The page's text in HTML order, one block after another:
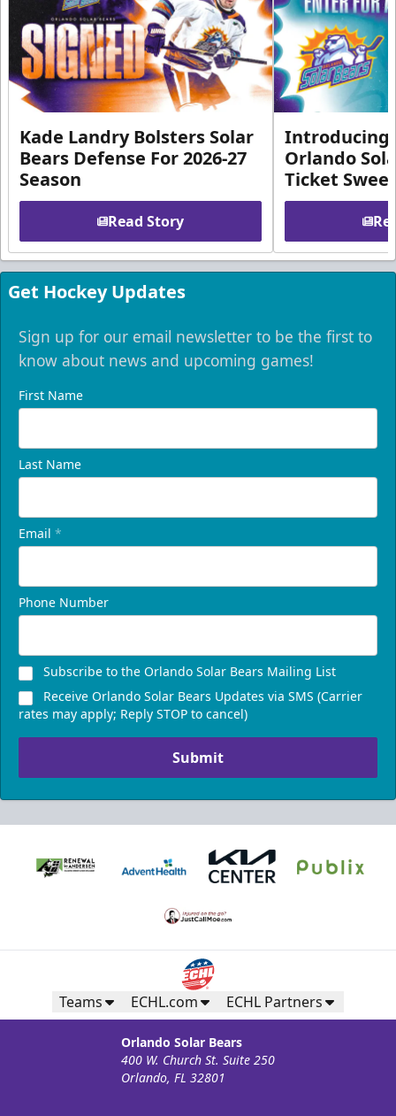
Kade Landry Bolsters Solar
Bears Defense For 2026-27
Season
Read Story
Introducing
Orlando
Ticket
Get Hockey Updates
Sign up for our email newsletter to be the first to
know about news and upcoming games!
First Name
Last Name
Email *
Phone Number
Subscribe to the Orlando Solar Bears Mailing List
Receive Orlando Solar Bears Updates via SMS (Carrier
rates may apply; Reply STOP to cancel)
Submit
Teams ECHL.com ECHL Partners
Orlando Solar Bears
400 W. Church St. Suite 250
Orlando, FL 32801